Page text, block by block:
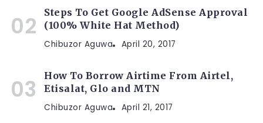
Steps To Get Google AdSense Approval
(100% White Hat Method)
Chibuzor Aguwa April 20, 2017
How To Borrow Airtime From Airtel,
Etisalat, Glo and MTN
Chibuzor Aguwa April 21, 2017